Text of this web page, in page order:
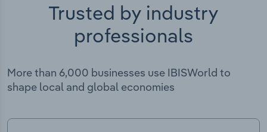
Trusted by industry
professionals
More than 6,000 businesses use IBISWorld to
shape local and global economies